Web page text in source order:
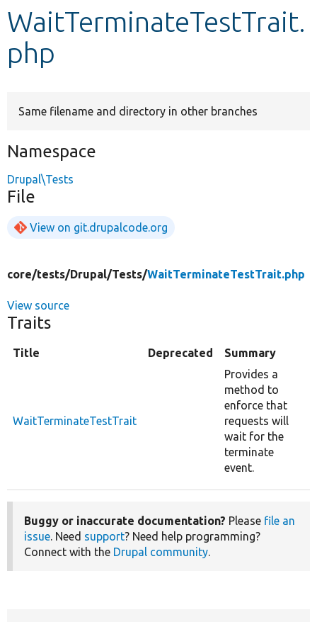
WaitTerminateTestTrait.
php
Same filename and directory in other branches
Namespace
Drupal\Tests
File
View on git.drupalcode.org
core/tests/Drupal/Tests/WaitTerminateTestTrait.php
View source
Traits
Title Deprecated Summary
WaitTerminateTestTrait
Provides a
method to
enforce that
requests will
wait for the
terminate
event.
Buggy or inaccurate documentation? Please file an
issue. Need support? Need help programming?
Connect with the Drupal community.